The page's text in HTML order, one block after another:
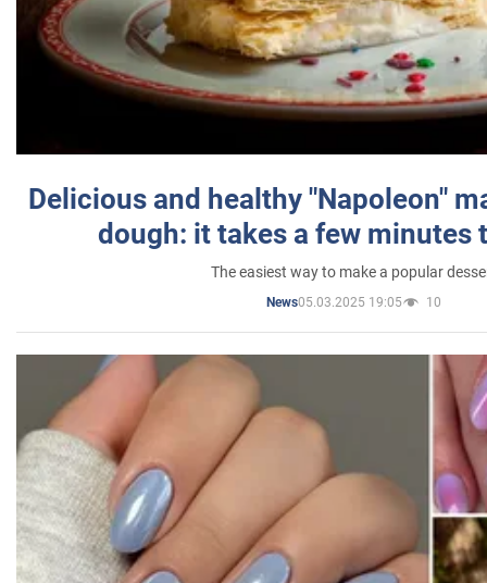
Delicious and healthy "Napoleon"
dough: it takes a few minutes
The easiest way to make a popular
News05.03.2025 19:05 10